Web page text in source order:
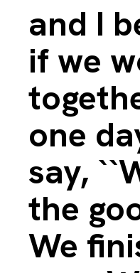
and I
if we
one
say,
the
We